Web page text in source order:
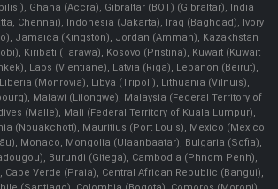
Ghana (Accra), Gibraltar (BOT) (Gibraltar), India
Chennai), Indonesia (Jakarta), Iraq (Baghdad), Ivory
Jamaica (Kingston), Jordan (Amman), Kazakhstan
Kiribati (Tarawa), Kosovo (Pristina), Kuwait (Kuwait
Laos (Vientiane), Latvia (Riga), Lebanon (Beirut),
(Monrovia), Libya (Tripoli), Lithuania (Vilnuis),
Malawi (Lilongwe), Malaysia (Federal Territory of
(Malle), Mali (Federal Territory of Kuala Lumpur),
(Nouakchott), Mauritius (Port Louis), Mexico (Mexico
Monaco, Mongolia (Ulaanbaatar), Bulgaria (Sofia),
Burundi (Gitega), Cambodia (Phnom Penh),
Cape Verde (Praia), Central African Republic (Bangui),